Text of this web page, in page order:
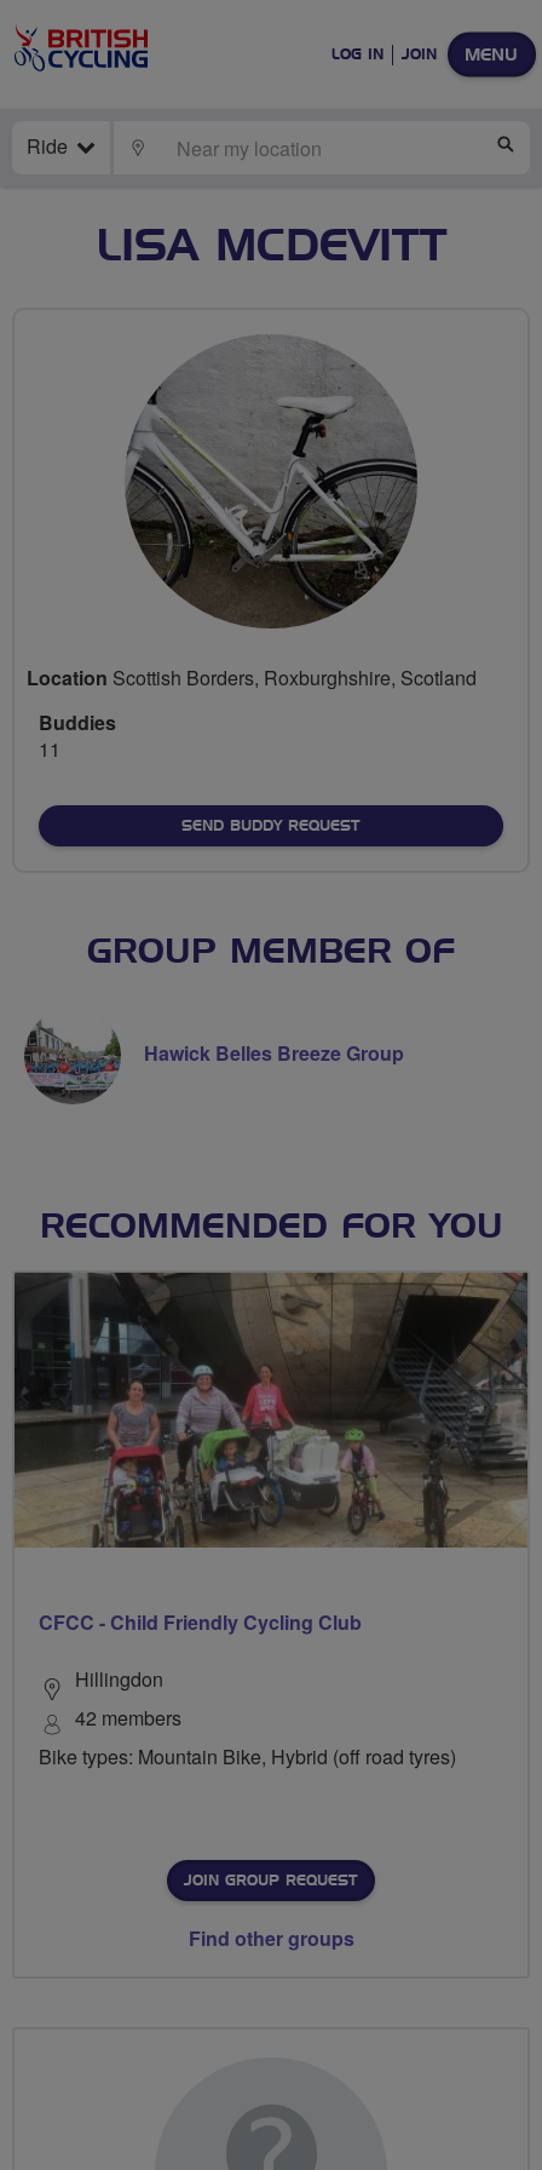
MENU
LOG IN JOIN
Ride LOCATE
LISA MCDEVITT
Location Scottish Borders, Roxburghshire, Scotland
Buddies
11
SEND BUDDY REQUEST
GROUP MEMBER OF
Hawick Belles Breeze Group
RECOMMENDED FOR YOU
CFCC - Child Friendly Cycling Club
Hillingdon
42 members
Bike types: Mountain Bike, Hybrid (off road tyres)
JOIN GROUP REQUEST
Find other groups